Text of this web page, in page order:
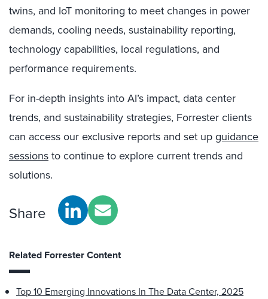
twins, and IoT monitoring to meet changes in power
demands, cooling needs, sustainability reporting,
technology capabilities, local regulations, and
performance requirements.
For in-depth insights into AI’s impact, data center
trends, and sustainability strategies, Forrester clients
can access our exclusive reports and set upguidance
sessionsto continue to explore current trends and
solutions.
Share
Related Forrester Content
Top 10 Emerging Innovations In The Data Center, 2025